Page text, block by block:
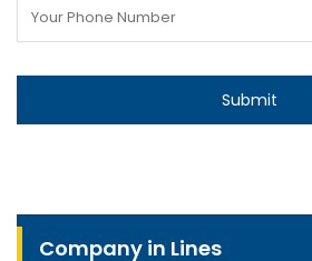
Company in Lines